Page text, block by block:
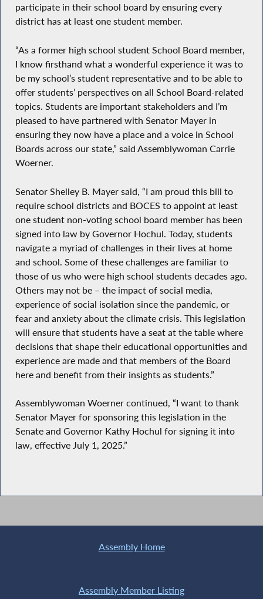
participate in their school board by ensuring every
district has at least one student member.
“As a former high school student School Board member,
I know firsthand what a wonderful experience it was to
be my school’s student representative and to be able to
offer students’ perspectives on all School Board-related
topics. Students are important stakeholders and I’m
pleased to have partnered with Senator Mayer in
ensuring they now have a place and a voice in School
Boards across our state,” said Assemblywoman Carrie
Woerner.
Senator Shelley B. Mayer said, “I am proud this bill to
require school districts and BOCES to appoint at least
one student non-voting school board member has been
signed into law by Governor Hochul. Today, students
navigate a myriad of challenges in their lives at home
and school. Some of these challenges are familiar to
those of us who were high school students decades ago.
Others may not be – the impact of social media,
experience of social isolation since the pandemic, or
fear and anxiety about the climate crisis. This legislation
will ensure that students have a seat at the table where
decisions that shape their educational opportunities and
experience are made and that members of the Board
here and benefit from their insights as students.”
Assemblywoman Woerner continued, “I want to thank
Senator Mayer for sponsoring this legislation in the
Senate and Governor Kathy Hochul for signing it into
law, effective July 1, 2025.”
Assembly Home
Assembly Member Listing